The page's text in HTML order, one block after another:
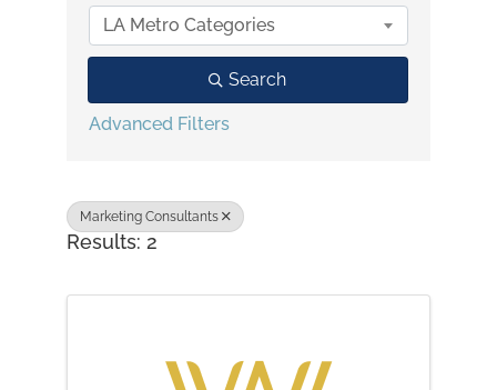
LA Metro Categories
Search
Advanced Filters
Marketing Consultants
Results: 2